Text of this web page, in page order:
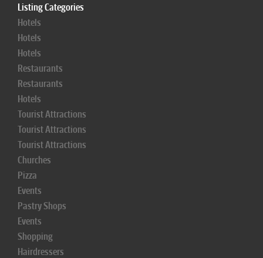
Listing Categories
Hotels
Hotels
Hotels
Restaurants
Restaurants
Hotels
Tourist Attractions
Tourist Attractions
Tourist Attractions
Churches
Pizza
Events
Pastry Shops
Events
Shopping
Hairdressers